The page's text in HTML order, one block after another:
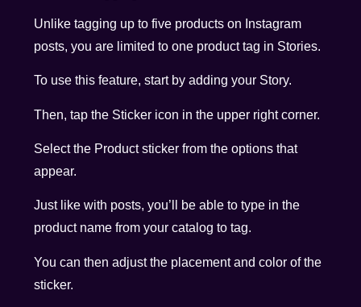
Unlike tagging up to five products on Instagram
posts, you are limited to one product tag in Stories.
To use this feature, start by adding your Story.
Then, tap the Sticker icon in the upper right corner.
Select the Product sticker from the options that
appear.
Just like with posts, you’ll be able to type in the
product name from your catalog to tag.
You can then adjust the placement and color of the
sticker.